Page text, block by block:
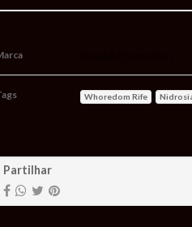
Whoredom Rife
Partilhar